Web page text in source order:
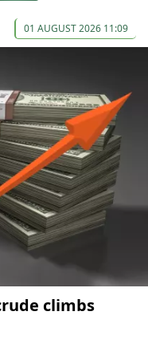
01 AUGUST 2026 11:09
climbs